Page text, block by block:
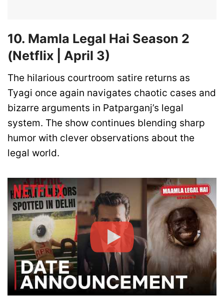
10. Mamla Legal Hai Season 2
(Netflix | April 3)
The hilarious courtroom satire returns as
Tyagi once again navigates chaotic cases and
bizarre arguments in Patparganj’s legal
system. The show continues blending sharp
humor with clever observations about the
legal world.